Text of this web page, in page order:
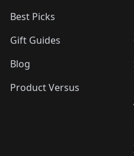
Best Picks
Gift Guides
Blog
Product Versus